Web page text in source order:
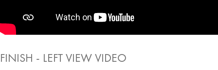
FINISH - LEFT VIEW VIDEO